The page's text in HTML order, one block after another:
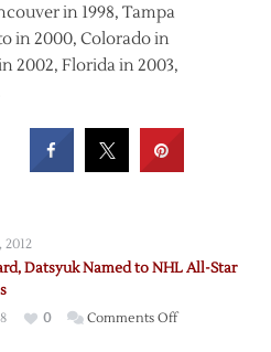
in 1998, Tampa
in 2000, Colorado in
2002, Florida in 2003,
2012
Datsyuk Named to NHL All-Star
0 Comments Offon